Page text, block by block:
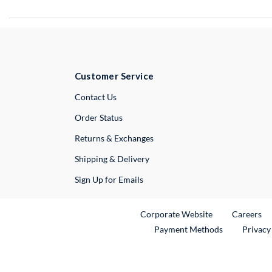
Customer Service
Contact UsExternal Link
Order Status
Returns & Exchanges
Shipping & Delivery
Sign Up for Emails
Corporate WebsiteExternal Link
Careers
Payment Methods